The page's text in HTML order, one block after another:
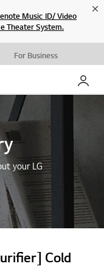
Music ID/ Video
Theater System.
For Business
My LG
your LG
Cold